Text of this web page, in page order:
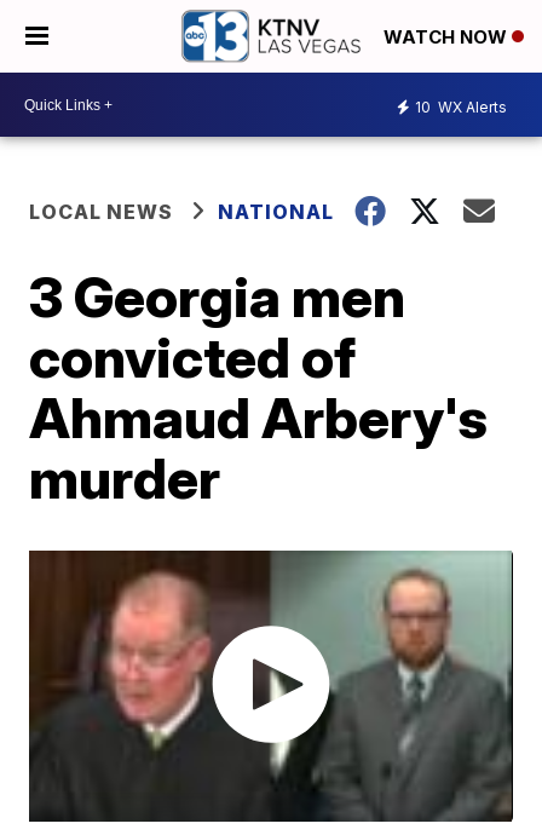
WATCH NOW
10 WX Alerts
LOCAL NEWS NATIONAL
3 Georgia men
convicted of
Ahmaud Arbery's
murder